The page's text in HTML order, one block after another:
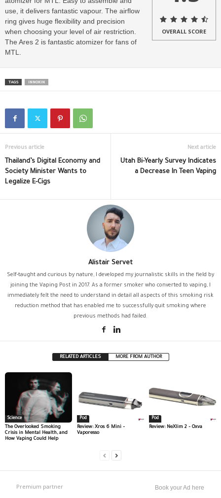
use, it delivers fantastic vapour. The airflow
ring gives huge flexibility and precision
when choosing your level of air restriction.
The Ares 2 is fantastic atomizer for fans of
MTL.
OVERALL SCORE
TAGS INNOKIN
Previous article
Thailand’s Digital Economy and
Society Minister Wants to
Legalize E-Cigs
Next article
Utah Bi-Yearly Survey Indicates
a Decrease In Teen Vaping
Alistair Servet
Self-taught and curious by nature, I developed my journalistic skills in the field by
joining the Vaping Post in 2017. As a former smoker who converted to vaping, I
immediately felt the need to understand in detail all aspects of this smoking risk
reduction method that has enabled me to successfully quit smoking where
previous methods had failed.
RELATED ARTICLES MORE FROM AUTHOR
Science
The Overlooked Smoking
Crisis in Mental Health, and
How Vaping Could Help
Pod
Review: Xros 6 Mini –
Vaporesso
Pod
Review: NeXlim 2 – Oxva
Premium partner Book your Ad here